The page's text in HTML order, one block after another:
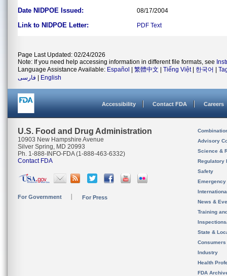
Date NIDPOE Issued: 08/17/2004
Link to NIDPOE Letter: PDF Text
Page Last Updated: 02/24/2026
Note: If you need help accessing information in different file formats, see
Language Assistance Available: Español 繁體中文 Tiếng Việt| 한국어
فارسی
English
Accessibility Contact FDA Careers
U.S. Food and Drug Administration
10903 New Hampshire Avenue
Silver Spring, MD 20993
Ph. 1-888-INFO-FDA (1-888-463-6332)
Contact FDA
For Government For Press
Advisory
Science &
Regulatory
Safety
News &
Training
State &
Consumers
Industry
Health
FDA